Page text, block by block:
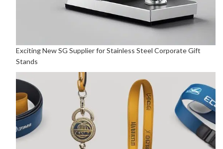
Exciting New SG Supplier for Stainless Steel Corporate Gift
Stands